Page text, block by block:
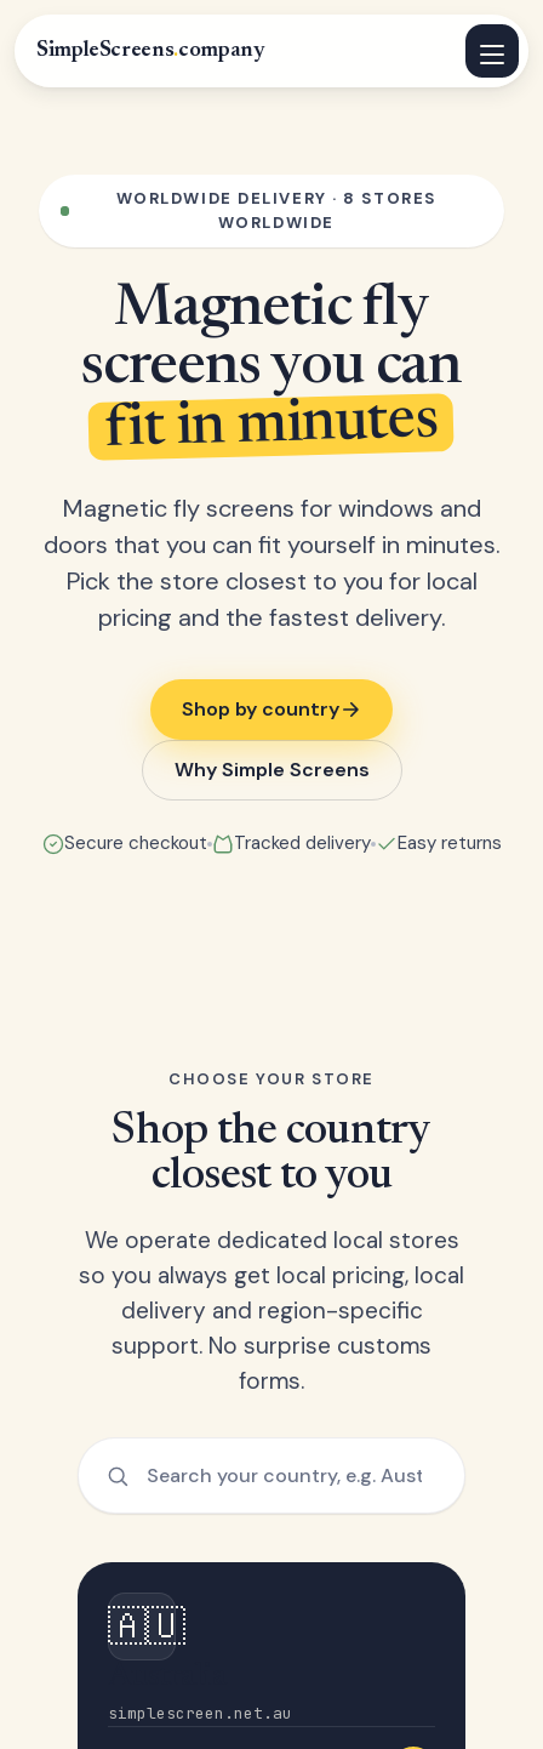
SimpleScreens.company
WORLDWIDE DELIVERY · 8 STORES
WORLDWIDE
Magnetic fly
screens you can
fit in minutes
Magnetic fly screens for windows and
doors that you can fit yourself in minutes.
Pick the store closest to you for local
pricing and the fastest delivery.
Shop by country
Why Simple Screens
Secure checkout Tracked delivery Easy returns
CHOOSE YOUR STORE
Shop the country
closest to you
We operate dedicated local stores
so you always get local pricing, local
delivery and region-specific
support. No surprise customs
forms.
🇦🇺
simplescreen.net.au